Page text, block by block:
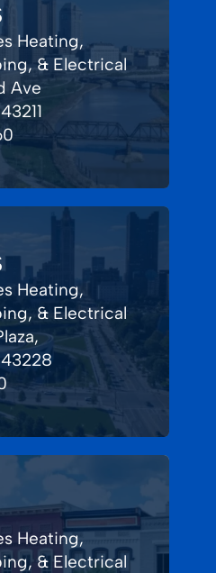
Heating,
& Electrical
Ave
Heating,
& Electrical
Heating,
& Electrical